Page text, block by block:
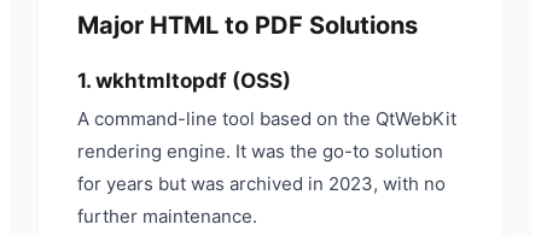
Major HTML to PDF Solutions
1. wkhtmltopdf (OSS)
A command-line tool based on the QtWebKit
rendering engine. It was the go-to solution
for years but was archived in 2023, with no
further maintenance.